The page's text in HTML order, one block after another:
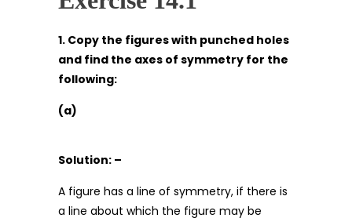
1. Copy the figures with punched holes
and find the axes of symmetry for the
following:
(a)
Solution: –
A figure has a line of symmetry, if there is
a line about which the figure may be